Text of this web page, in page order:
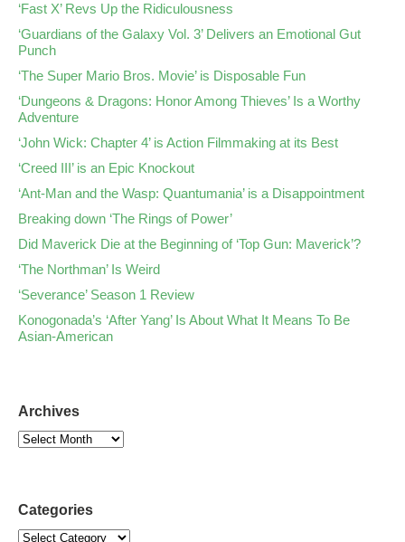
‘Fast X’ Revs Up the Ridiculousness
‘Guardians of the Galaxy Vol. 3’ Delivers an Emotional Gut
Punch
‘The Super Mario Bros. Movie’ is Disposable Fun
‘Dungeons & Dragons: Honor Among Thieves’ Is a Worthy
Adventure
‘John Wick: Chapter 4’ is Action Filmmaking at its Best
‘Creed III’ is an Epic Knockout
‘Ant-Man and the Wasp: Quantumania’ is a Disappointment
Breaking down ‘The Rings of Power’
Did Maverick Die at the Beginning of ‘Top Gun: Maverick’?
‘The Northman’ Is Weird
‘Severance’ Season 1 Review
Konogonada’s ‘After Yang’ Is About What It Means To Be
Asian-American
Archives
Categories